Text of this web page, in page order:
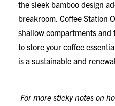
the sleek bamboo design
breakroom. Coffee Station
shallow compartments
to store your coffee
is a sustainable and
For more sticky notes on